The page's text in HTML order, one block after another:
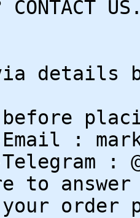
details
before
:
:
to
order